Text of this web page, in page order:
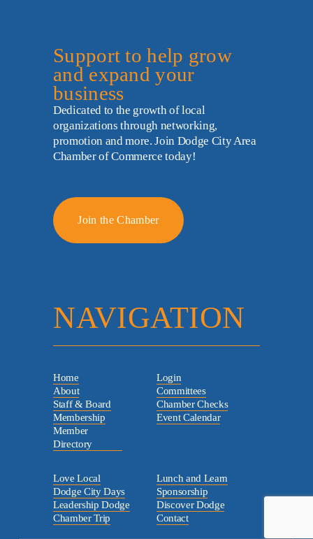
Support to help grow
and expand your
business
Dedicated to the growth of local
organizations through networking,
promotion and more. Join Dodge City Area
Chamber of Commerce today!
Join the Chamber
NAVIGATION
Login
Committees
Chamber Checks
Event Calendar
Home
About
Staff & Board
Membership
Member
Directory
Lunch and Learn
Sponsorship
Discover Dodge
Contact
Love Local
Dodge City Days
Leadership Dodge
Chamber Trip